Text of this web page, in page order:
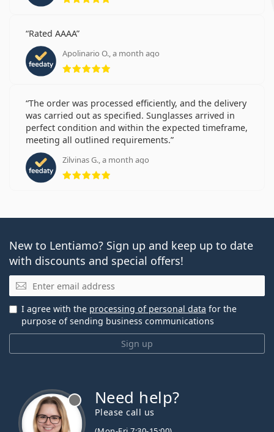
Rated AAAA
Apolinario O., a month ago
Rating 5 from 5
The order was processed efficiently, and the delivery
was carried out as specified. Sunglasses arrived in
perfect condition and within the expected timeframe,
meeting all outlined requirements.
Zilvinas G., a month ago
Rating 5 from 5
New to Lentiamo? Sign up and keep up to date
with discounts and special offers!
Email
Sign up
I agree with the processing of personal data for the
purpose of sending business communications
Need help?
Please call us